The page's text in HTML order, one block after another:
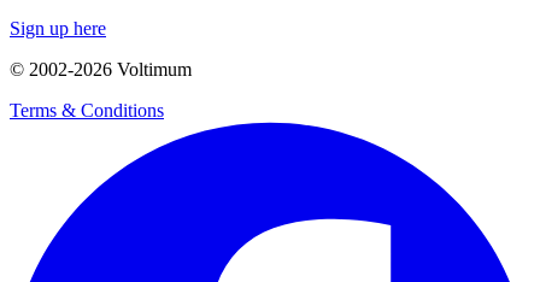
Sign up here
© 2002-2026 Voltimum
Terms & Conditions